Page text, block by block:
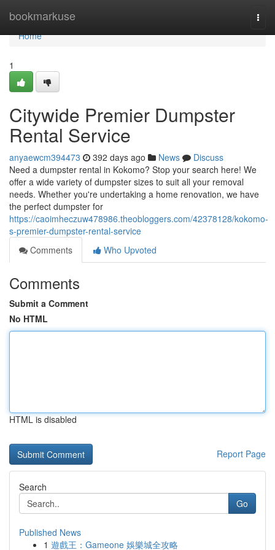
bookmarkuse
Home
Home
1
Citywide Premier Dumpster
Rental Service
anyaewcm394473 392 days ago News
Discuss
Need a dumpster rental in Kokomo? Stop your search here! We
offer a wide variety of dumpster sizes to suit all your removal
needs. Whether you're undertaking a home renovation, we have
the perfect dumpster for
https://caoimheczuw478986.theobloggers.com/42378128/kokomo-
s-premier-dumpster-rental-service
Comments
Who Upvoted
Comments
Submit a Comment
No HTML
HTML is disabled
Report Page
Search
Go
Published News
1 遊戲王：Gameone 娛樂城全攻略